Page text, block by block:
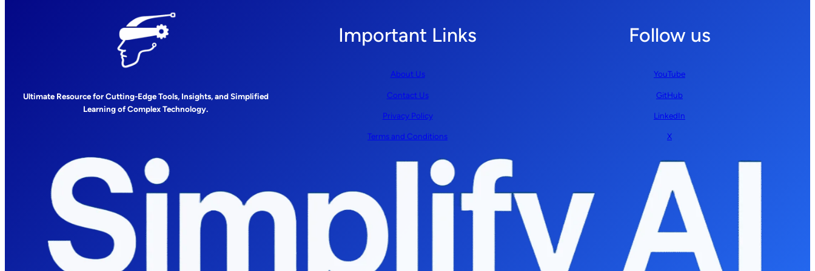
Ultimate Resource for Cutting-Edge Tools, Insights, and Simplified
Learning of Complex Technology.
Important Links
About Us
Contact Us
Privacy Policy
Terms and Conditions
Follow us
YouTube
GitHub
LinkedIn
X